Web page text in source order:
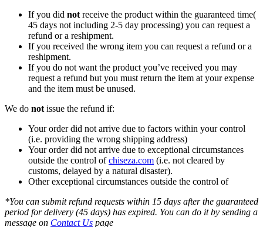
If you did not receive the product within the guaranteed time(
45 days not including 2-5 day processing) you can request a
refund or a reshipment.
If you received the wrong item you can request a refund or a
reshipment.
If you do not want the product you’ve received you may
request a refund but you must return the item at your expense
and the item must be unused.
We do not issue the refund if:
Your order did not arrive due to factors within your control
(i.e. providing the wrong shipping address)
Your order did not arrive due to exceptional circumstances
outside the control ofchiseza.com (i.e. not cleared by
customs, delayed by a natural disaster).
Other exceptional circumstances outside the control of
*You can submit refund requests within 15 days after the guaranteed
period for delivery (45 days) has expired. You can do it by sending a
message on Contact Us page